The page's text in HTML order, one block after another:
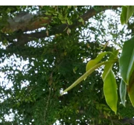
| Outer Spaces